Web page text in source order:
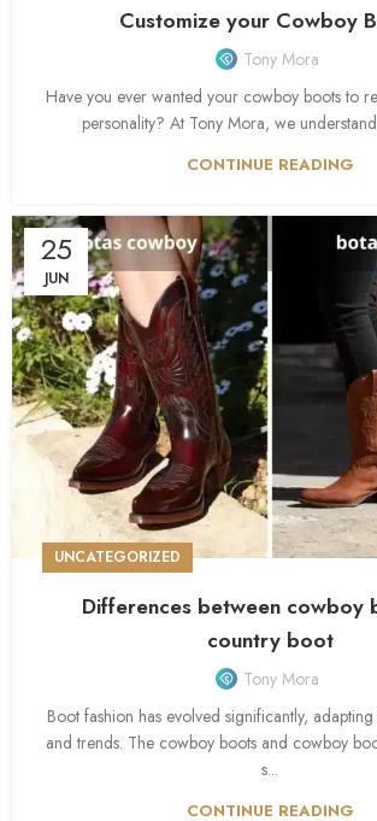
Customize your Cowboy
Tony Mora
Have you ever wanted your cowboy boots to
personality? At Tony Mora, we
CONTINUE READING
25
JUN
UNCATEGORIZED
Differences between cowboy
country boot
Tony Mora
Boot fashion has evolved significantly,
and trends. The cowboy boots and cowboy
s...
CONTINUE READING